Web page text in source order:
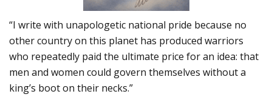
“I write with unapologetic national pride because no
other country on this planet has produced warriors
who repeatedly paid the ultimate price for an idea: that
men and women could govern themselves without a
king’s boot on their necks.”